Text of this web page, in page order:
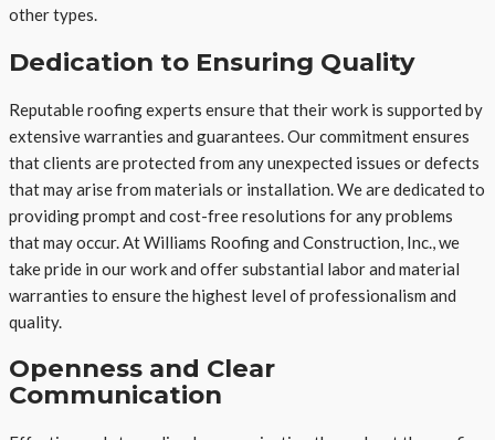
other types.
Dedication to Ensuring Quality
Reputable roofing experts ensure that their work is supported by
extensive warranties and guarantees. Our commitment ensures
that clients are protected from any unexpected issues or defects
that may arise from materials or installation. We are dedicated to
providing prompt and cost-free resolutions for any problems
that may occur. At Williams Roofing and Construction, Inc., we
take pride in our work and offer substantial labor and material
warranties to ensure the highest level of professionalism and
quality.
Openness and Clear
Communication